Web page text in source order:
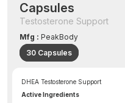
Capsules
Testosterone Support
Mfg : PeakBody
30 Capsules
DHEA Testosterone Support
Active Ingredients